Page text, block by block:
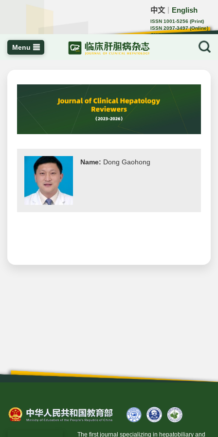
中文 English
ISSN 1001-5256 (Print)
ISSN 2097-3497 (Online)
CN 22-1108/R
Menu
Name: Dong Gaohong
The first journal specializing in hepatobiliary and